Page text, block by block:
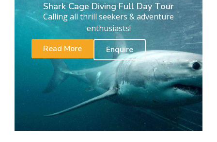
Shark Cage Diving Full Day Tour
Calling all thrill seekers & adventure
enthusiasts!
Read More
Enquire